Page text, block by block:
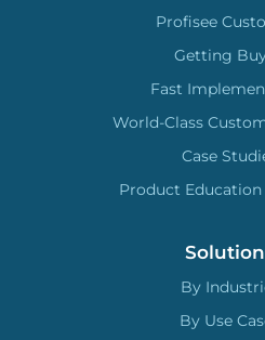
Profisee
Getting
Fast
World-Class
Case
Product Education
By
By Use